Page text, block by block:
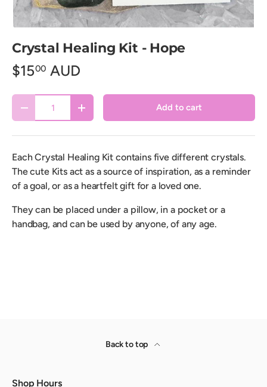
Crystal Healing Kit - Hope
$1500 AUD
Decrease quantityIncrease quantity Add to cart
Each Crystal Healing Kit contains five different crystals.
The cute Kits act as a source of inspiration, as a reminder
of a goal, or as a heartfelt gift for a loved one.
They can be placed under a pillow, in a pocket or a
handbag, and can be used by anyone, of any age.
Back to top
Shop Hours